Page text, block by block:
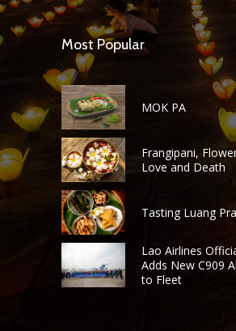
Most Popular
MOK PA
Frangipani,
Love and Death
Tasting Luang
Lao Airlines
Adds New C909
to Fleet